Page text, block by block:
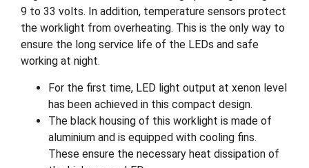
9 to 33 volts. In addition, temperature sensors protect
the worklight from overheating. This is the only way to
ensure the long service life of the LEDs and safe
working at night.
For the first time, LED light output at xenon level
has been achieved in this compact design.
The black housing of this worklight is made of
aluminium and is equipped with cooling fins.
These ensure the necessary heat dissipation of